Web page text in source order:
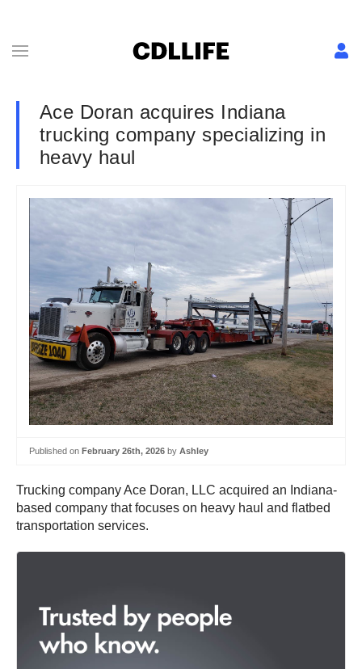
Ace Doran acquires Indiana
trucking company specializing in
heavy haul
Published on February 26th, 2026 by Ashley
Trucking company Ace Doran, LLC acquired an Indiana-
based company that focuses on heavy haul and flatbed
transportation services.